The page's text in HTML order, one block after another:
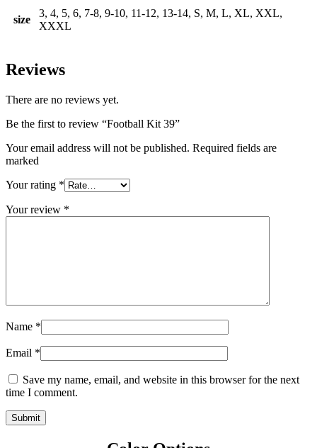
size
3, 4, 5, 6, 7-8, 9-10, 11-12, 13-14, S, M, L, XL, XXL,
XXXL
Reviews
There are no reviews yet.
Be the first to review “Football Kit 39”
Your email address will not be published. Required fields are
marked
Your rating *
Your review *
Name *
Email *
Save my name, email, and website in this browser for the next
time I comment.